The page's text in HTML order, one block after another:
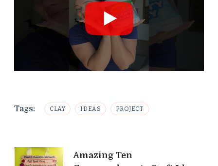
Tags: CLAY IDEAS PROJECT
Post
Amazing Ten